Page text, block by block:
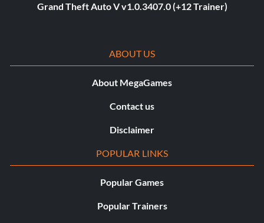
Grand Theft Auto V v1.0.3407.0 (+12 Trainer)
ABOUT US
About MegaGames
Contact us
Disclaimer
POPULAR LINKS
Popular Games
Popular Trainers